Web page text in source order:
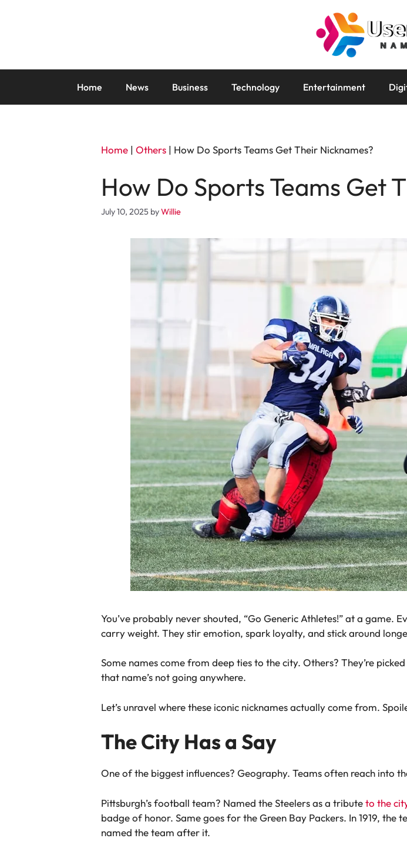
Home News Business Technology Entertainment
Home | Others | How Do Sports Teams Get Their Nicknames?
How Do Sports Teams Get
July 10, 2025 byWillie
You’ve probably never shouted, “Go Generic Athletes!” at a game.
carry weight. They stir emotion, spark loyalty, and stick around
Some names come from deep ties to the city. Others? They’re
that name’s not going anywhere.
Let’s unravel where these iconic nicknames actually come from.
The City Has a Say
One of the biggest influences? Geography. Teams often reach into
Pittsburgh’s football team? Named the Steelers as a tributeto the
badge of honor. Same goes for the Green Bay Packers. In 1919,
named the team after it.